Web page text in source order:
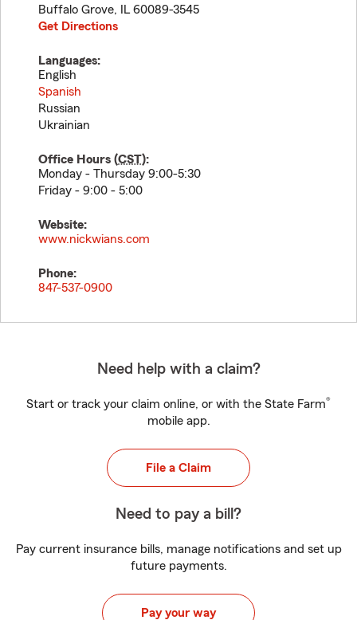
Buffalo Grove, IL 60089-3545
Get Directions
Languages:
English
Spanish
Russian
Ukrainian
Office Hours (CST):
Monday - Thursday 9:00-5:30
Friday - 9:00 - 5:00
Website:
www.nickwians.com
Phone:
847-537-0900
Need help with a claim?
Start or track your claim online, or with the State Farm®
mobile app.
File a Claim
Need to pay a bill?
Pay current insurance bills, manage notifications and set up
future payments.
Pay your way